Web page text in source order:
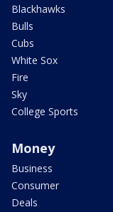
Blackhawks
Bulls
Cubs
White Sox
Fire
Sky
College Sports
Money
Business
Consumer
Deals